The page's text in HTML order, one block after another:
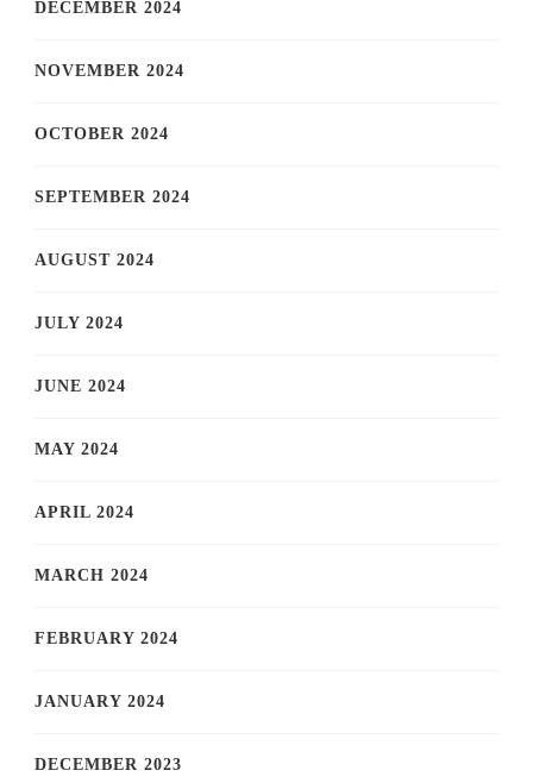
DECEMBER 2024
NOVEMBER 2024
OCTOBER 2024
SEPTEMBER 2024
AUGUST 2024
JULY 2024
JUNE 2024
MAY 2024
APRIL 2024
MARCH 2024
FEBRUARY 2024
JANUARY 2024
DECEMBER 2023